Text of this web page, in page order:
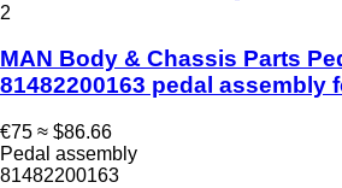
2
MAN Body & Chassis Parts
81482200163 pedal assembly
€75 ≈ $86.66
Pedal assembly
81482200163